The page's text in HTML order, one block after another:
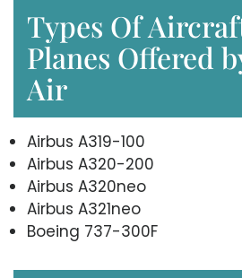
Types Of
Planes Offered
Air
Airbus A319-100
Airbus A320-200
Airbus A320neo
Airbus A321neo
Boeing 737-300F